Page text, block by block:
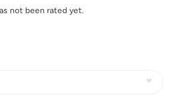
not been rated yet.